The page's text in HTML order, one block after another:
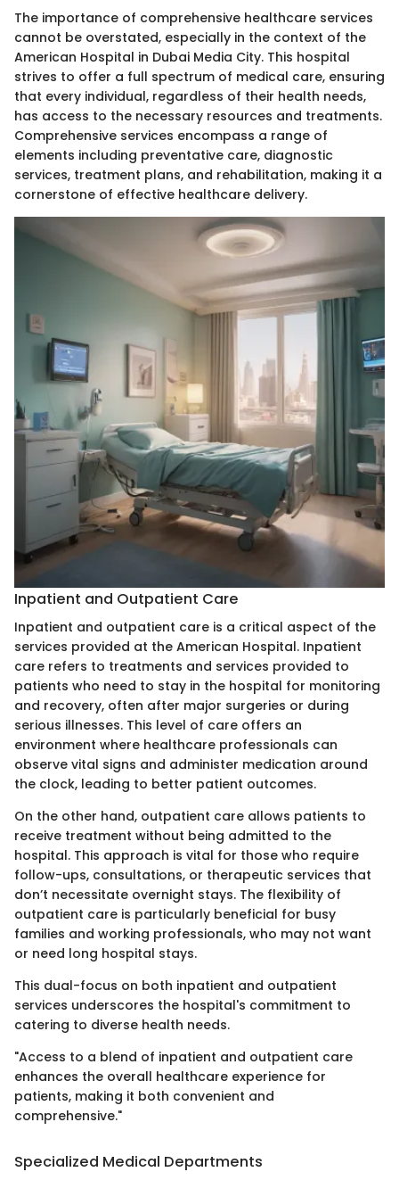
The importance of comprehensive healthcare services
cannot be overstated, especially in the context of the
American Hospital in Dubai Media City. This hospital
strives to offer a full spectrum of medical care, ensuring
that every individual, regardless of their health needs,
has access to the necessary resources and treatments.
Comprehensive services encompass a range of
elements including preventative care, diagnostic
services, treatment plans, and rehabilitation, making it a
cornerstone of effective healthcare delivery.
Inpatient and Outpatient Care
Inpatient and outpatient care is a critical aspect of the
services provided at the American Hospital. Inpatient
care refers to treatments and services provided to
patients who need to stay in the hospital for monitoring
and recovery, often after major surgeries or during
serious illnesses. This level of care offers an
environment where healthcare professionals can
observe vital signs and administer medication around
the clock, leading to better patient outcomes.
On the other hand, outpatient care allows patients to
receive treatment without being admitted to the
hospital. This approach is vital for those who require
follow-ups, consultations, or therapeutic services that
don’t necessitate overnight stays. The flexibility of
outpatient care is particularly beneficial for busy
families and working professionals, who may not want
or need long hospital stays.
This dual-focus on both inpatient and outpatient
services underscores the hospital's commitment to
catering to diverse health needs.
"Access to a blend of inpatient and outpatient care
enhances the overall healthcare experience for
patients, making it both convenient and
comprehensive."
Specialized Medical Departments